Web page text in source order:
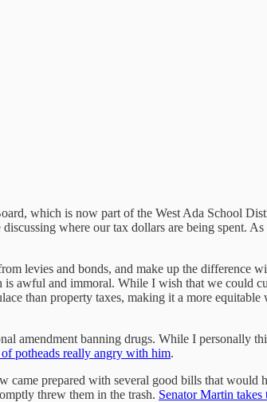
which is now part of the West Ada School
where our tax dollars are being spent.
levies and bonds, and make up the difference
awful and immoral. While I wish that we could
than property taxes, making it a more
amendment banning drugs. While I personally
potheads really angry with him.
prepared with several good bills that would
threw them in the trash. Senator Martin